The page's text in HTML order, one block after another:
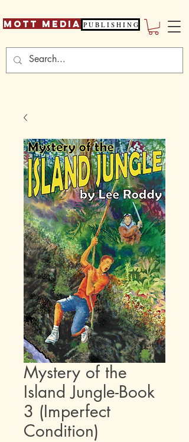
Mott Media P U B L I S H I N G
Mystery of the
Island Jungle-Book
3 (Imperfect
Condition)